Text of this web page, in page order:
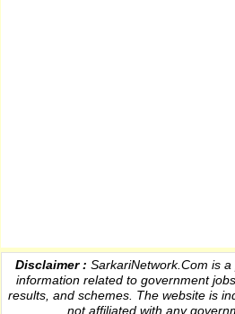
Disclaimer : SarkariNetwork.Com is
informationrelated to government
results, and schemes. The website is
not affiliated with any